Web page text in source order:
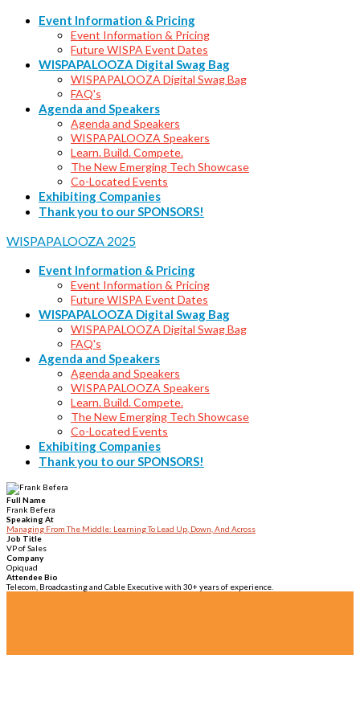
Event Information & Pricing
Event Information & Pricing
Future WISPA Event Dates
WISPAPALOOZA Digital Swag Bag
WISPAPALOOZA Digital Swag Bag
FAQ's
Agenda and Speakers
Agenda and Speakers
WISPAPALOOZA Speakers
Learn. Build. Compete.
The New Emerging Tech Showcase
Co-Located Events
Exhibiting Companies
Thank you to our SPONSORS!
WISPAPALOOZA 2025
Event Information & Pricing
Event Information & Pricing
Future WISPA Event Dates
WISPAPALOOZA Digital Swag Bag
WISPAPALOOZA Digital Swag Bag
FAQ's
Agenda and Speakers
Agenda and Speakers
WISPAPALOOZA Speakers
Learn. Build. Compete.
The New Emerging Tech Showcase
Co-Located Events
Exhibiting Companies
Thank you to our SPONSORS!
Full Name
Frank Befera
Speaking At
Managing From The Middle: Learning To Lead Up, Down, And Across
Job Title
VP of Sales
Company
Opiquad
Attendee Bio
Telecom, Broadcasting and Cable Executive with 30+ years of experience.